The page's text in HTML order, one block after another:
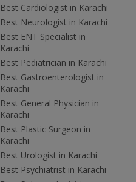
Best Cardiologist in Karachi
Best Neurologist in Karachi
Best ENT Specialist in
Karachi
Best Pediatrician in Karachi
Best Gastroenterologist in
Karachi
Best General Physician in
Karachi
Best Plastic Surgeon in
Karachi
Best Urologist in Karachi
Best Psychiatrist in Karachi